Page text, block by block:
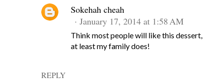
REPLY
Sokehah cheah
January 17, 2014 at 1:58 AM
Think most people will like this dessert,
at least my family does!